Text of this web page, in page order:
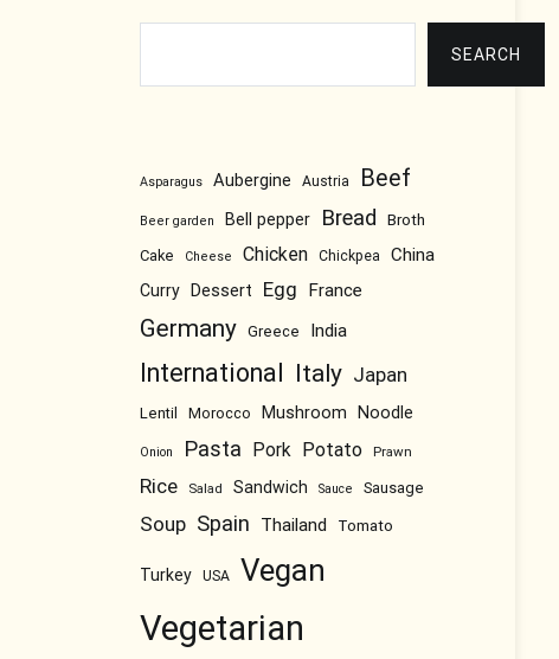
SEARCH
Asparagus Aubergine Austria Beef
Beer garden Bell pepper Bread Broth
Cake Cheese Chicken Chickpea China
Curry Dessert Egg France
Germany Greece India
International Italy Japan
Lentil Morocco Mushroom Noodle
Onion Pasta Pork Potato Prawn
Rice Salad Sandwich Sauce Sausage
Soup Spain Thailand Tomato
Turkey USA Vegan
Vegetarian